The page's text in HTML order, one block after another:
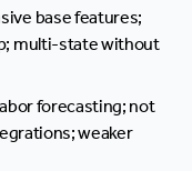
base features;
multi-state without
forecasting; not
weaker